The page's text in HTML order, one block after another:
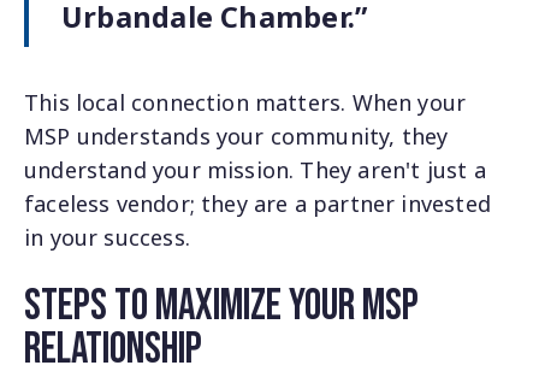
Urbandale Chamber.”
This local connection matters. When your
MSP understands your community, they
understand your mission. They aren't just a
faceless vendor; they are a partner invested
in your success.
Steps to Maximize Your MSP
Relationship